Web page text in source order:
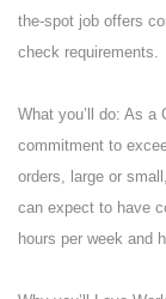
the-spot job offers
check requirements.
What you’ll do: As a
commitment to
orders, large or
can expect to have
hours per week and